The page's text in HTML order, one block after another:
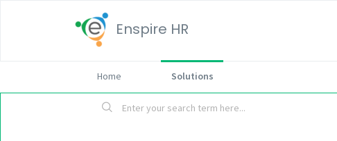
Enspire HR
Home Solutions